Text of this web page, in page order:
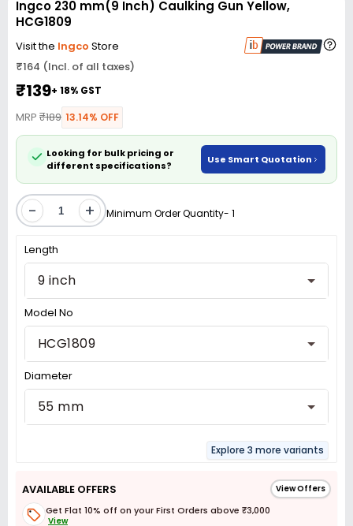
Ingco 230 mm(9 Inch) Caulking Gun Yellow,
HCG1809
Visit the Ingco Store
₹164 (Incl. of all taxes)
₹139+ 18% GST
MRP ₹189 13.14% OFF
Looking for bulk pricing or
different specifications?
Use Smart Quotation
- + Minimum Order Quantity- 1
Length
9 inch
Model No
HCG1809
Diameter
55 mm
Explore 3 more variants
AVAILABLE OFFERS View Offers
Get Flat 10% off on your First Orders above ₹3,000
View